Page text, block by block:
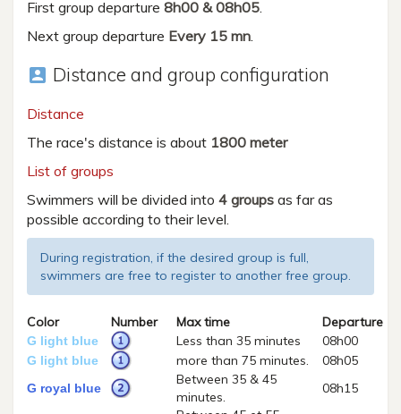
First group departure 8h00 & 08h05.
Next group departure Every 15 mn.
account_box Distance and group configuration
Distance
The race's distance is about 1800 meter
List of groups
Swimmers will be divided into 4 groups as far as
possible according to their level.
During registration, if the desired group is full,
swimmers are free to register to another free group.
Color Number Max time Departure
G light blue Less than 35 minutes 08h00
G light blue more than 75 minutes. 08h05
G royal blue
Between 35 & 45
minutes.
08h15